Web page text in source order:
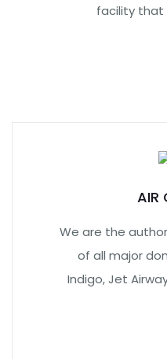
facility that
AIR
We are the
of all major
Indigo, Jet